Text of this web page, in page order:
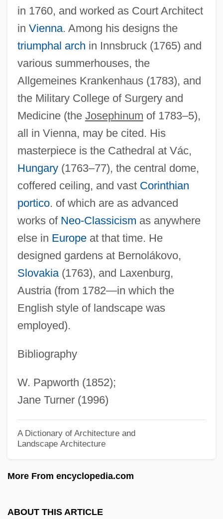
in 1760, and worked as Court Architect
in Vienna. Among his designs the
triumphal arch in Innsbruck (1765) and
various summerhouses, the
Allgemeines Krankenhaus (1783), and
the Military College of Surgery and
Medicine (the Josephinum of 1783–5),
all in Vienna, may be cited. His
masterpiece is the Cathedral at Vác,
Hungary(1763–77), the central dome,
coffered ceiling, and vast Corinthian
portico. of which are as advanced
works of Neo-Classicism as anywhere
else in Europeat that time. He
designed gardens at Bernolákovo,
Slovakia(1763), and Laxenburg,
Austria (from 1782—in which the
English style of landscape was
employed).
Bibliography
W. Papworth (1852);
Jane Turner (1996)
A Dictionary of Architecture and
Landscape Architecture
More From encyclopedia.com
ABOUT THIS ARTICLE
Canetti: Banquet Speech
Canetti, Elias (25 July 1905 - 14 August
1994)
Canetti, Elias (1905–1994)
Canes-Wrone, Brandice 1971–
Canes And Walking Sticks
Canes
Canerday, Natalie 1962–
Canephora
Canemaker, John 1943-
Canelos Quichua
Canelo Hills Ladies'-Tresses
Canellopoulos, Panayotis
Canela
Canek, Jacinto (c. 1731–1761)